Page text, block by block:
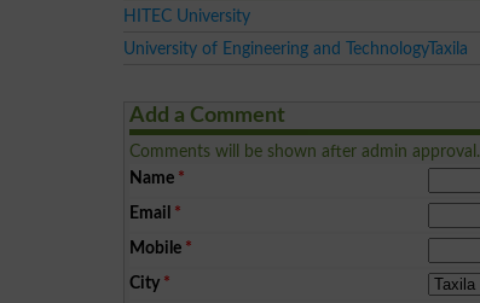
HITEC University
University of Engineering and TechnologyTaxila
Add a Comment
Comments will be shown after admin approval.
Name *
Email *
Mobile *
City *